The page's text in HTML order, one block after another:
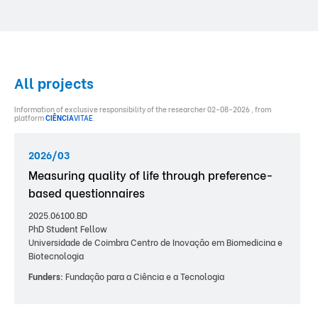
All projects
Information of exclusive responsibility of the researcher 02-08-2026 , from
platformCIÊNCIAVITAE.
2026/03
Measuring quality of life through preference-
based questionnaires
2025.06100.BD
PhD Student Fellow
Universidade de Coimbra Centro de Inovação em Biomedicina e
Biotecnologia
Funders: Fundação para a Ciência e a Tecnologia